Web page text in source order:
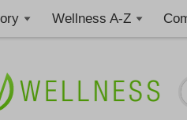
Wellness A-Z